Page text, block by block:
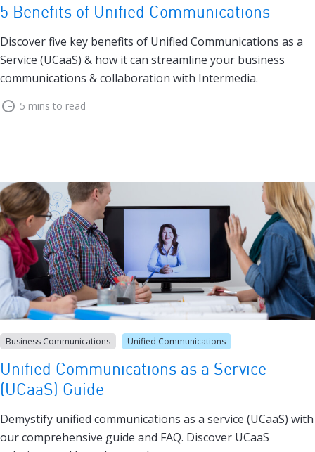
5 Benefits of Unified Communications
Discover five key benefits of Unified Communications as a
Service (UCaaS) & how it can streamline your business
communications & collaboration with Intermedia.
5 mins to read
Business Communications Unified Communications
Unified Communications as a Service
(UCaaS) Guide
Demystify unified communications as a service (UCaaS) with
our comprehensive guide and FAQ. Discover UCaaS